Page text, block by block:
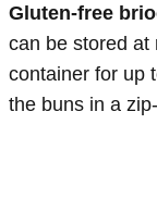
Gluten-free
can be stored at
container for up
the buns in a